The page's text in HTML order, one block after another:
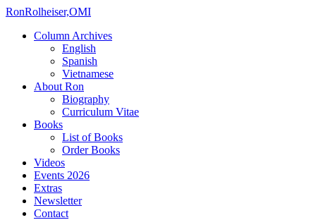
RonRolheiser,OMI
Column Archives
English
Spanish
Vietnamese
About Ron
Biography
Curriculum Vitae
Books
List of Books
Order Books
Videos
Events 2026
Extras
Newsletter
Contact